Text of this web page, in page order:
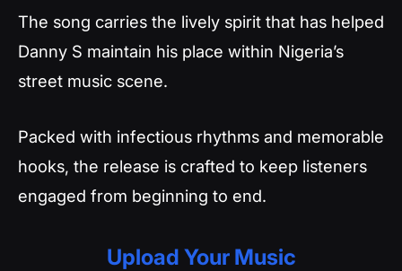
The song carries the lively spirit that has helped
Danny S maintain his place within Nigeria’s
street music scene.
Packed with infectious rhythms and memorable
hooks, the release is crafted to keep listeners
engaged from beginning to end.
Upload Your Music